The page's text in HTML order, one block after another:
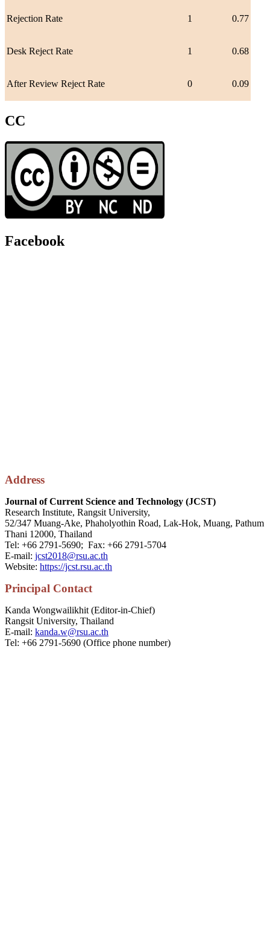
Rejection Rate 1 0.77
Desk Reject Rate 1 0.68
After Review Reject Rate 0 0.09
CC
Facebook
Address
Journal of Current Science and Technology (JCST)
Research Institute, Rangsit University,
52/347 Muang-Ake, Phaholyothin Road, Lak-Hok, Muang, Pathum
Thani 12000, Thailand
Tel: +66 2791-5690; Fax: +66 2791-5704
E-mail: jcst2018@rsu.ac.th
Website: https://jcst.rsu.ac.th
Principal Contact
Kanda Wongwailikhit (Editor-in-Chief)
Rangsit University, Thailand
E-mail: kanda.w@rsu.ac.th
Tel: +66 2791-5690 (Office phone number)